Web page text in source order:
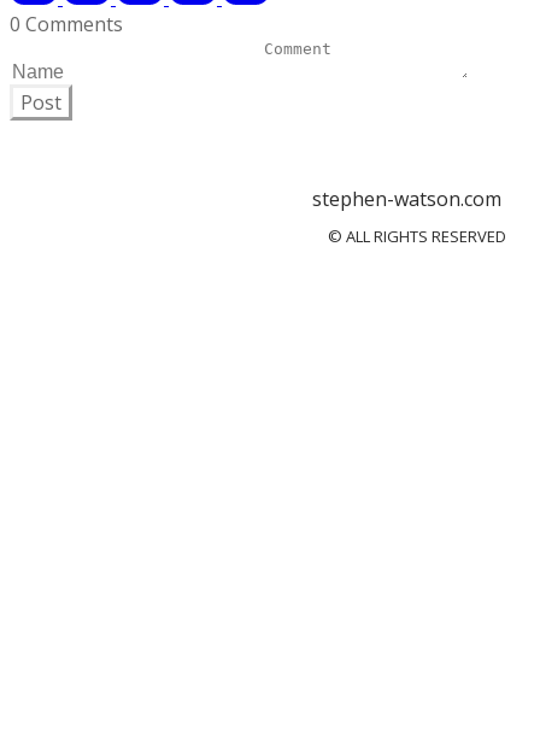
0 Comments
Post
stephen-watson.com
© ALL RIGHTS RESERVED